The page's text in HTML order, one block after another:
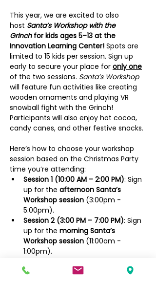
This year, we are excited to also
host Santa’s Workshop with the
Grinch for kids ages 5–13 at the
Innovation Learning Center! Spots are
limited to 15 kids per session. Sign up
early to secure your place for only one
of the two sessions. Santa’s Workshop
will feature fun activities like creating
wooden ornaments and playing VR
snowball fight with the Grinch!
Participants will also enjoy hot cocoa,
candy canes, and other festive snacks.
Here’s how to choose your workshop
session based on the Christmas Party
time you’re attending:
Session 1 (10:00 AM – 2:00 PM): Sign
up for the afternoon Santa’s
Workshop session (3:00pm -
5:00pm).
Session 2 (3:00 PM – 7:00 PM): Sign
up for the morning Santa’s
Workshop session (11:00am -
1:00pm).
Sign up here for the MORNING Santa's